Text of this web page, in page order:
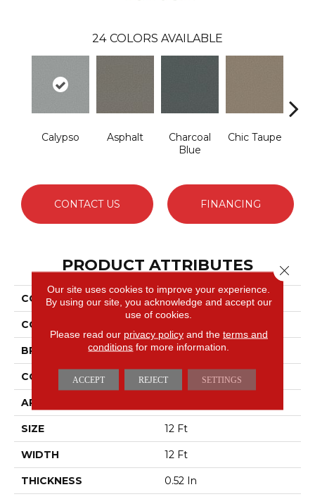
24 COLORS AVAILABLE
Calypso Asphalt
Charcoal
Blue
Chic Taupe
CONTACT US FINANCING
PRODUCT ATTRIBUTES
COLLECTION Avalon Bay
COLOR
BRAND Anderson Tuftex
CONSTRUCTION Textured Cut Pile
APPLICATION
SIZE 12 Ft
WIDTH 12 Ft
THICKNESS 0.52 In
Our site uses cookies to improve your experience.
By using our site, you acknowledge and accept our
use of cookies.
Please read our privacy policyand the terms and
conditions for more information.
ACCEPT REJECT SETTINGS
Close